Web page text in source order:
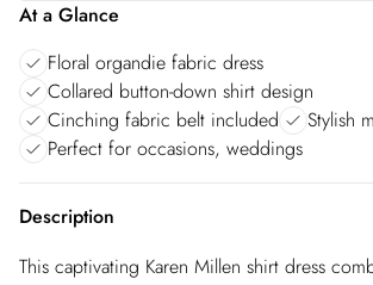
At a Glance
Floral organdie fabric dress
Collared button-down shirt design
Cinching fabric belt included
Stylish
Perfect for occasions, weddings
Description
This captivating Karen Millen shirt dress